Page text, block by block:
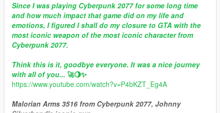
Since I was playing Cyberpunk 2077 for some long time
and how much impact that game did on my life and
emotions, I figured I shall do my closure to GTA with the
most iconic weapon of the most iconic character from
Cyberpunk 2077.
Think this is it, goodbye everyone. It was a nice journey
with all of you... 🚀🌖✨
https://www.youtube.com/watch?v=P4bKZT_Eg4A
Malorian Arms 3516 from Cyberpunk 2077, Johnny